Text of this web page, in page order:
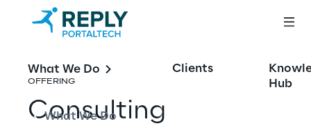
What We Do
What We Do
Clients
Hub
OFFERING
Consulting